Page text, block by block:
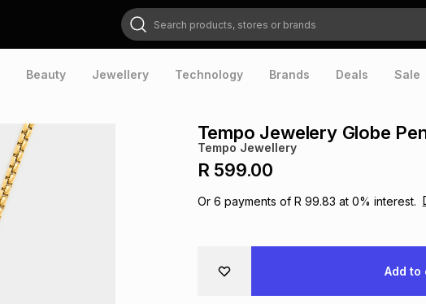
Search products, stores or brands
Beauty Jewellery Technology Brands Deals Sale
Tempo Jewelery Globe
Tempo Jewellery
R 599.00
Or 6 payments of R 99.83 at 0% interest.
Add to